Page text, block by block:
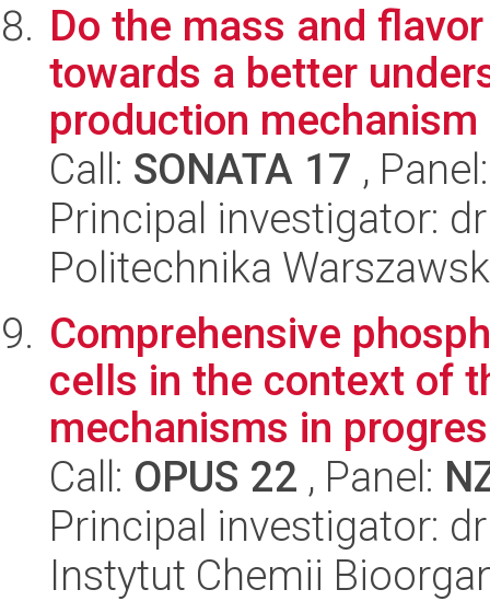
Do the mass and
towards a better
production mechanism
Call: SONATA 17 ,
Principal investigator:
Politechnika
Comprehensive
cells in the context of
mechanisms in
Call: OPUS 22 , Panel:
Principal investigator:
Instytut Chemii